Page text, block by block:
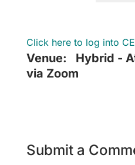
Click here to log into
Venue:
Hybrid -
via Zoom
Submit a